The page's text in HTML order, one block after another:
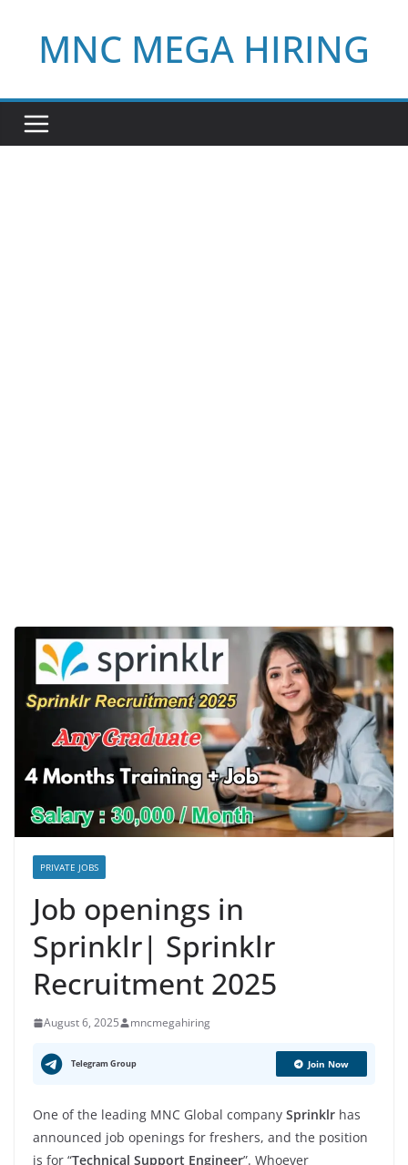
contentMNC MEGA HIRING
PRIVATE JOBS
Job openings in
Sprinklr| Sprinklr
Recruitment 2025
August 6, 2025 mncmegahiring
Telegram Group Join Now
One of the leading MNC Global company Sprinklr has
announced job openings for freshers, and the position
is for “Technical Support Engineer”. Whoever